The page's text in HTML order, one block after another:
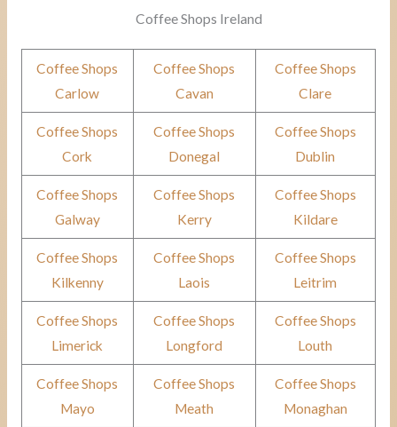
Coffee Shops Ireland
Coffee Shops
Carlow
Coffee Shops
Cavan
Coffee Shops
Clare
Coffee Shops
Cork
Coffee Shops
Donegal
Coffee Shops
Dublin
Coffee Shops
Galway
Coffee Shops
Kerry
Coffee Shops
Kildare
Coffee Shops
Kilkenny
Coffee Shops
Laois
Coffee Shops
Leitrim
Coffee Shops
Limerick
Coffee Shops
Longford
Coffee Shops
Louth
Coffee Shops
Mayo
Coffee Shops
Meath
Coffee Shops
Monaghan